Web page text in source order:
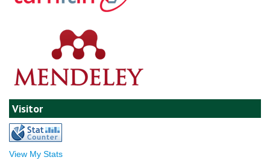
Visitor
View My Stats